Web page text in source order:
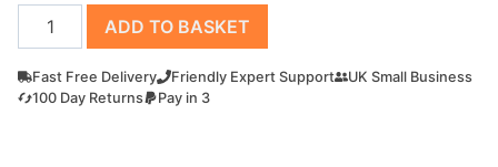
Curb
Stone
Clamp
"widia"
ADD TO BASKET
Fast Free Delivery Friendly Expert Support
UK Small Business
100 Day Returns
Pay in 3